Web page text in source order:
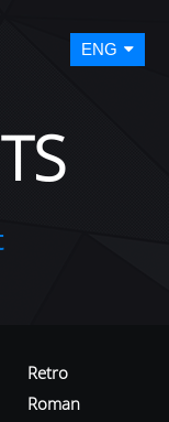
ENG
Retro
Roman